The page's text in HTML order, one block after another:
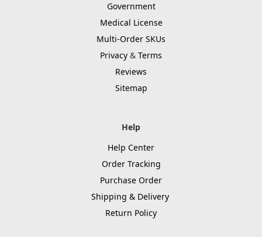
Government
Medical License
Multi-Order SKUs
Privacy & Terms
Reviews
Sitemap
Help
Help Center
Order Tracking
Purchase Order
Shipping & Delivery
Return Policy